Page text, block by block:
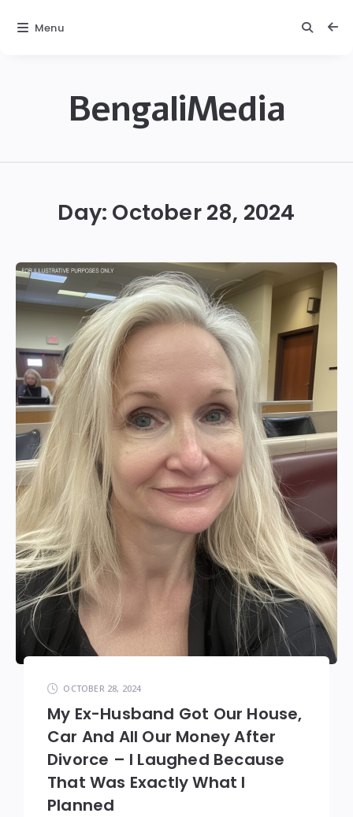
BengaliMedia
bengalimedia
Day: October 28, 2024
OCTOBER 28, 2024
My Ex-Husband Got Our House,
Car And All Our Money After
Divorce – I Laughed Because
That Was Exactly What I
Planned
Menu